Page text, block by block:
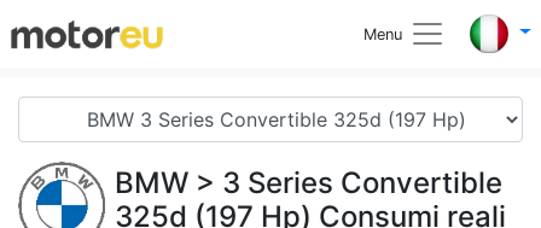
Menu
BMW > 3 Series Convertible
325d (197 Hp) Consumi reali